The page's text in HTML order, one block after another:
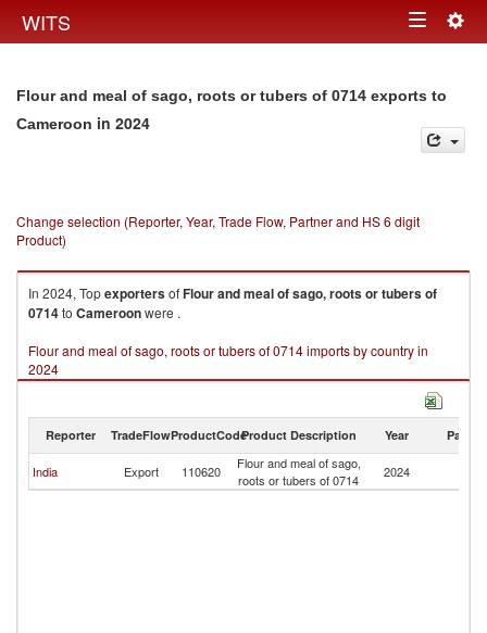
WITS Toggle
Flour and meal of sago, roots or tubers of 0714 exports to
Cameroon in 2024
Change selection (Reporter, Year, Trade Flow, Partner and HS 6 digit
Product)
In 2024, TopexportersofFlour and meal of sago, roots or tubers of
0714to Cameroonwere .
Flour and meal of sago, roots or tubers of 0714 imports by country in
2024
Reporter TradeFlowProductCodeProduct Description Year Partner
India Export 110620
Flour and meal of sago,
roots or tubers of 0714
2024